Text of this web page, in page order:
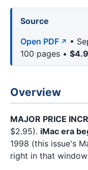
Source
Open PDF
•
100 pages •
Overview
MAJOR PRICE
$2.95). iMac era
1998 (this issue's
right in that